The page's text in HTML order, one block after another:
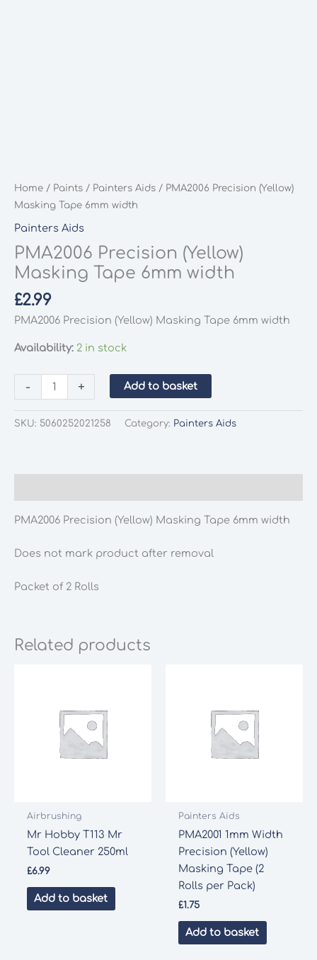
Home / Paints / Painters Aids / PMA2006 Precision (Yellow)
Masking Tape 6mm width
Painters Aids
PMA2006 Precision (Yellow)
Masking Tape 6mm width
£2.99
PMA2006 Precision (Yellow) Masking Tape 6mm width
Availability: 2 in stock
-
PMA2006
Precision
quantity
+ Add to basket
SKU: 5060252021258 Category: Painters Aids
PMA2006 Precision (Yellow) Masking Tape 6mm width
Does not mark product after removal
Packet of 2 Rolls
Related products
Airbrushing
Mr Hobby T113 Mr
Tool Cleaner 250ml
£6.99
Add to basket
Painters Aids
PMA2001 1mm Width
Precision (Yellow)
Masking Tape (2
Rolls per Pack)
£1.75
Add to basket